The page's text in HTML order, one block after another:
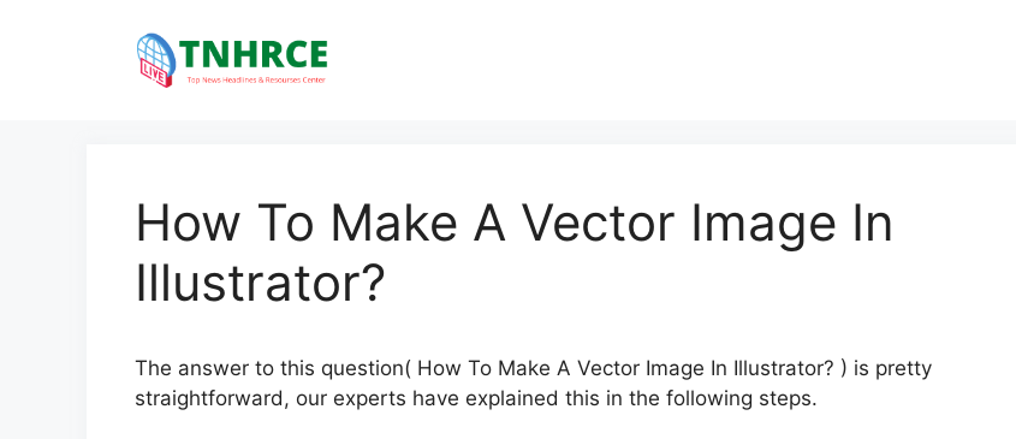
How To Make A Vector Image In
Illustrator?
The answer to this question( How To Make A Vector Image In Illustrator? ) is pretty
straightforward, our experts have explained this in the following steps.